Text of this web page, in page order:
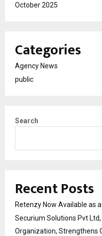
October 2025
Categories
Agency News
public
Search
Recent Posts
Retenzy Now Available as
Securium Solutions Pvt Ltd,
Organization, Strengthens